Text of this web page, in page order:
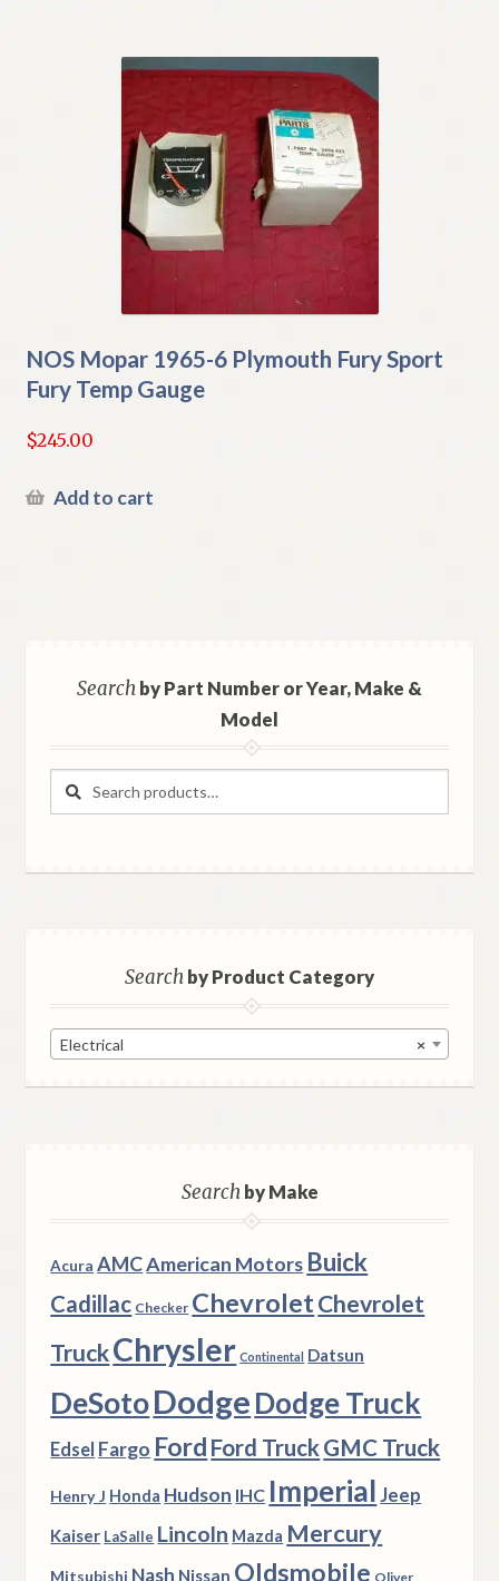
NOS Mopar 1965-6 Plymouth Fury Sport
Fury Temp Gauge
$245.00
Add to cart
Searchby Part Number or Year, Make &
Model
Search
Search
Searchby Product Category
×
Electrical
Searchby Make
Acura AMCAmerican Motors Buick
Cadillac Checker ChevroletChevrolet
TruckChrysler Continental Datsun
DeSotoDodgeDodge Truck
Edsel Fargo Ford Ford TruckGMC Truck
Henry J Honda Hudson IHC Imperial Jeep
Kaiser LaSalle Lincoln Mazda Mercury
Mitsubishi Nash Nissan Oldsmobile Oliver